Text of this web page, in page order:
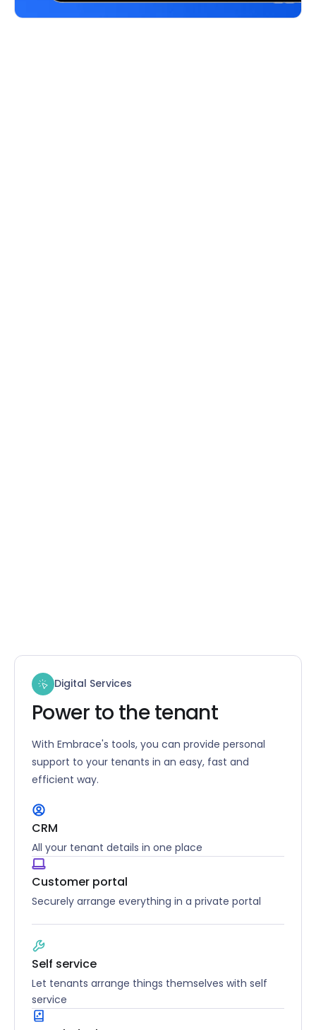
Digital Services
Power to the tenant
With Embrace's tools, you can provide personal
support to your tenants in an easy, fast and
efficient way.
CRM
All your tenant details in one place
Customer portal
Securely arrange everything in a private portal
Self service
Let tenants arrange things themselves with self
service